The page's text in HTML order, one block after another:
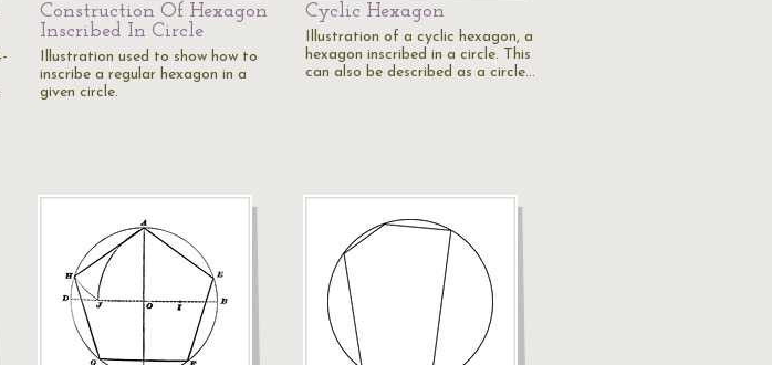
Construction Of Hexagon
Inscribed In Circle
Illustration used to show how to
inscribe a regular hexagon in a
given circle.
Cyclic Hexagon
Illustration of a cyclic hexagon, a
hexagon inscribed in a circle. This
can also be described as a circle…